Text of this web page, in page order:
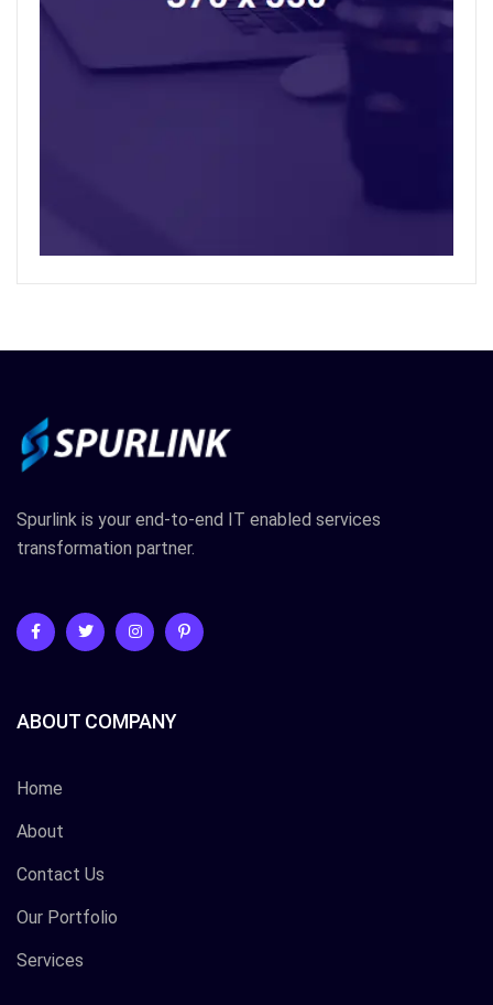
Spurlink is your end-to-end IT enabled services
transformation partner.
ABOUT COMPANY
Home
About
Contact Us
Our Portfolio
Services